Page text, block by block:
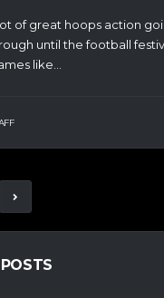
of great hoops action
until the football
like...